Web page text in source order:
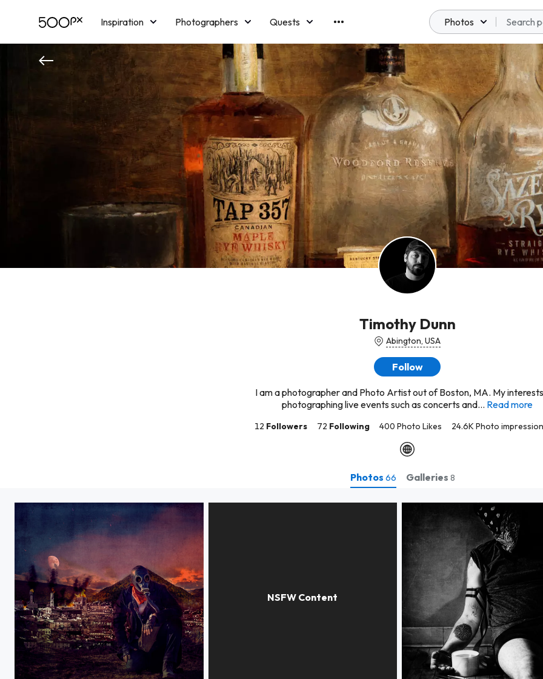
Inspiration Photographers
Quests
Licensing
Blog Memberships
Photos
Timothy Dunn
Abington, USA
Follow
I am a photographer and Photo Artist out of Boston, MA. My
photographing live events such as concerts and... Read more
12 Followers 72 Following 400 Photo Likes 24.6K Photo
Photos 66 Galleries 8